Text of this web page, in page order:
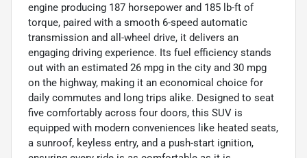
engine producing 187 horsepower and 185 lb-ft of
torque, paired with a smooth 6-speed automatic
transmission and all-wheel drive, it delivers an
engaging driving experience. Its fuel efficiency stands
out with an estimated 26 mpg in the city and 30 mpg
on the highway, making it an economical choice for
daily commutes and long trips alike. Designed to seat
five comfortably across four doors, this SUV is
equipped with modern conveniences like heated seats,
a sunroof, keyless entry, and a push-start ignition,